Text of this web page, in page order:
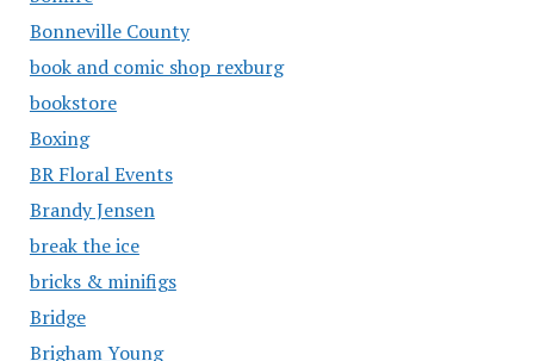
Bonneville County
book and comic shop rexburg
bookstore
Boxing
BR Floral Events
Brandy Jensen
break the ice
bricks & minifigs
Bridge
Brigham Young